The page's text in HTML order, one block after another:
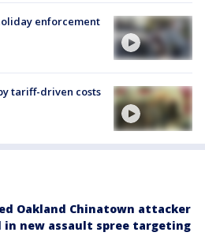
enforcement
tariff-driven costs
Oakland Chinatown attacker
in new assault spree targeting